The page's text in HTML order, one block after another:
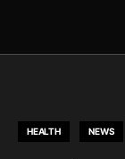
HEALTH NEWS